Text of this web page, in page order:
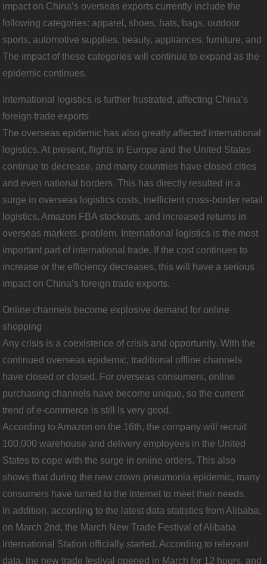
impact on China’s overseas exports currently include the
following categories: apparel, shoes, hats, bags, outdoor
sports, automotive supplies, beauty, appliances, furniture, and
The impact of these categories will continue to expand as the
epidemic continues.
International logistics is further frustrated, affecting China’s
foreign trade exports
The overseas epidemic has also greatly affected international
logistics. At present, flights in Europe and the United States
continue to decrease, and many countries have closed cities
and even national borders. This has directly resulted in a
surge in overseas logistics costs, inefficient cross-border retail
logistics, Amazon FBA stockouts, and increased returns in
overseas markets. problem. International logistics is the most
important part of international trade. If the cost continues to
increase or the efficiency decreases, this will have a serious
impact on China’s foreign trade exports.
Online channels become explosive demand for online
shopping
Any crisis is a coexistence of crisis and opportunity. With the
continued overseas epidemic, traditional offline channels
have closed or closed. For overseas consumers, online
purchasing channels have become unique, so the current
trend of e-commerce is still Is very good.
According to Amazon on the 16th, the company will recruit
100,000 warehouse and delivery employees in the United
States to cope with the surge in online orders. This also
shows that during the new crown pneumonia epidemic, many
consumers have turned to the Internet to meet their needs.
In addition, according to the latest data statistics from Alibaba,
on March 2nd, the March New Trade Festival of Alibaba
International Station officially started. According to relevant
data, the new trade festival opened in March for 12 hours, and